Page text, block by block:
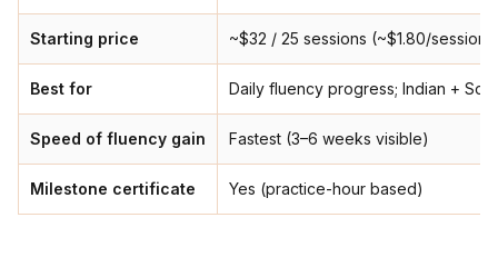
Starting price ~$32 / 25 sessions (~$1.80/session)
Best for Daily fluency progress; Indian +
Speed of fluency gain Fastest (3–6 weeks visible)
Milestone certificate Yes (practice-hour based)